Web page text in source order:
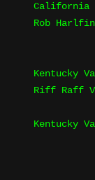
California
Rob
Kentucky
Riff Raff
Kentucky